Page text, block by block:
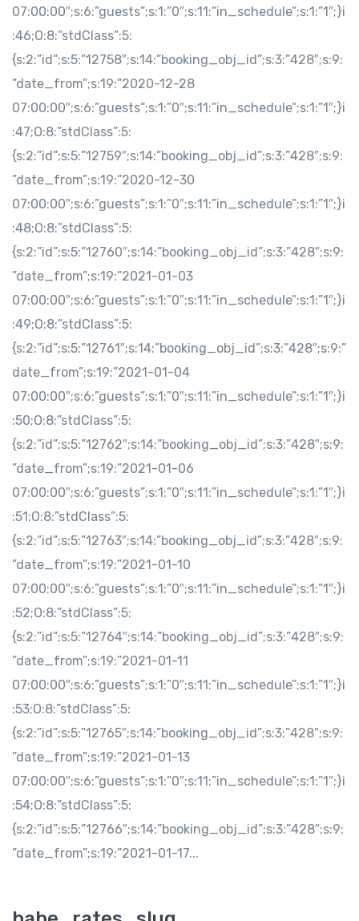
07:00:00″;s:6:”guests”;s:1:”0″;s:11:”in_schedule”;s:1:”1″;}i
:46;O:8:”stdClass”:5:
{s:2:”id”;s:5:”12758″;s:14:”booking_obj_id”;s:3:”428″;s:9:
”date_from”;s:19:”2020-12-28
07:00:00″;s:6:”guests”;s:1:”0″;s:11:”in_schedule”;s:1:”1″;}i
:47;O:8:”stdClass”:5:
{s:2:”id”;s:5:”12759″;s:14:”booking_obj_id”;s:3:”428″;s:9:
”date_from”;s:19:”2020-12-30
07:00:00″;s:6:”guests”;s:1:”0″;s:11:”in_schedule”;s:1:”1″;}i
:48;O:8:”stdClass”:5:
{s:2:”id”;s:5:”12760″;s:14:”booking_obj_id”;s:3:”428″;s:9:
”date_from”;s:19:”2021-01-03
07:00:00″;s:6:”guests”;s:1:”0″;s:11:”in_schedule”;s:1:”1″;}i
:49;O:8:”stdClass”:5:
{s:2:”id”;s:5:”12761″;s:14:”booking_obj_id”;s:3:”428″;s:9:”
date_from”;s:19:”2021-01-04
07:00:00″;s:6:”guests”;s:1:”0″;s:11:”in_schedule”;s:1:”1″;}i
:50;O:8:”stdClass”:5:
{s:2:”id”;s:5:”12762″;s:14:”booking_obj_id”;s:3:”428″;s:9:
”date_from”;s:19:”2021-01-06
07:00:00″;s:6:”guests”;s:1:”0″;s:11:”in_schedule”;s:1:”1″;}i
:51;O:8:”stdClass”:5:
{s:2:”id”;s:5:”12763″;s:14:”booking_obj_id”;s:3:”428″;s:9:
”date_from”;s:19:”2021-01-10
07:00:00″;s:6:”guests”;s:1:”0″;s:11:”in_schedule”;s:1:”1″;}i
:52;O:8:”stdClass”:5:
{s:2:”id”;s:5:”12764″;s:14:”booking_obj_id”;s:3:”428″;s:9:
”date_from”;s:19:”2021-01-11
07:00:00″;s:6:”guests”;s:1:”0″;s:11:”in_schedule”;s:1:”1″;}i
:53;O:8:”stdClass”:5:
{s:2:”id”;s:5:”12765″;s:14:”booking_obj_id”;s:3:”428″;s:9:
”date_from”;s:19:”2021-01-13
07:00:00″;s:6:”guests”;s:1:”0″;s:11:”in_schedule”;s:1:”1″;}i
:54;O:8:”stdClass”:5:
{s:2:”id”;s:5:”12766″;s:14:”booking_obj_id”;s:3:”428″;s:9:
”date_from”;s:19:”2021-01-17...